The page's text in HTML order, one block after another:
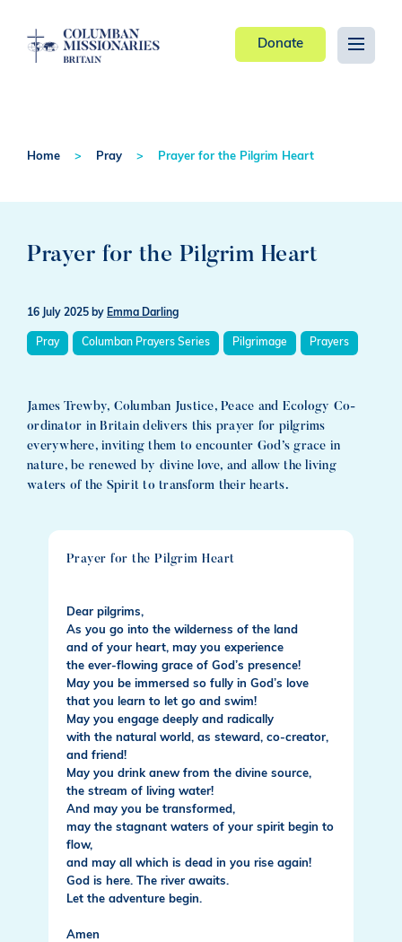
Donate
Home Pray Prayer for the Pilgrim Heart
Prayer for the Pilgrim Heart
16 July 2025 by Emma Darling
Pray Columban Prayers Series Pilgrimage Prayers
James Trewby, Columban Justice, Peace and Ecology Co-
ordinator in Britain delivers this prayer for pilgrims
everywhere, inviting them to encounter God’s grace in
nature, be renewed by divine love, and allow the living
waters of the Spirit to transform their hearts.
Prayer for the Pilgrim Heart
Dear pilgrims,
As you go into the wilderness of the land
and of your heart, may you experience
the ever-flowing grace of God’s presence!
May you be immersed so fully in God’s love
that you learn to let go and swim!
May you engage deeply and radically
with the natural world, as steward, co-creator,
and friend!
May you drink anew from the divine source,
the stream of living water!
And may you be transformed,
may the stagnant waters of your spirit begin to
flow,
and may all which is dead in you rise again!
God is here. The river awaits.
Let the adventure begin.
Amen